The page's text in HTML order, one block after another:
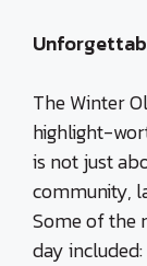
The Winter
highlight-
is not just
community,
Some of the
day included: